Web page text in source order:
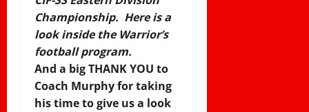
Championship. Here is a
look inside the Warrior’s
football program.
And a big THANK YOU to
Coach Murphy for taking
his time to give us a look